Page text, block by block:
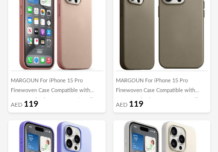
MARGOUN For iPhone 15 Pro
Finewoven Case Compatible with
MagSafe Shockproof Protective Slim
AED 119
MARGOUN For iPhone 15 Pro
Finewoven Case Compatible with
MagSafe Shockproof Protective Slim
AED 119